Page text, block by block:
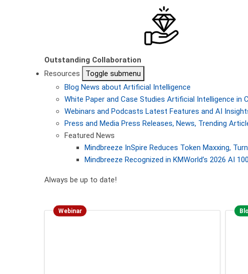
Outstanding Collaboration
Resources
Toggle submenu
Blog News about Artificial Intelligence
White Paper and Case Studies Artificial Intelligence in
Webinars and Podcasts Latest Features and AI
Press and Media Press Releases, News, Trending
Featured News
Mindbreeze InSpire Reduces Token Maxxing,
Mindbreeze Recognized in KMWorld’s 2026 AI
Always be up to date!
Webinar